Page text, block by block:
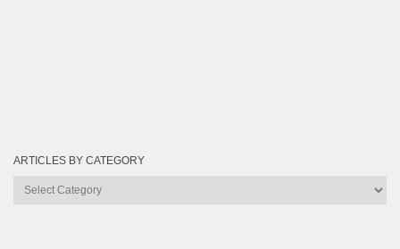
ARTICLES BY CATEGORY
Articles